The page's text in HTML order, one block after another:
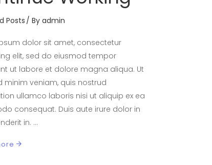
Posts Byadmin
dolor sit amet, consectetur
elit, sed do eiusmod tempor
ut labore et dolore magna aliqua. Ut
minim veniam, quis nostrud
ullamco laboris nisi ut aliquip ex ea
consequat. Duis aute irure dolor in
in.